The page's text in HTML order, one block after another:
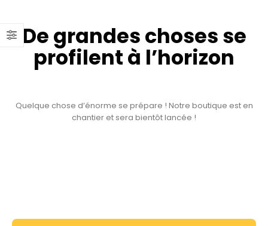
De grandes choses se
profilent à l’horizon
Quelque chose d’énorme se prépare ! Notre boutique est en
chantier et sera bientôt lancée !